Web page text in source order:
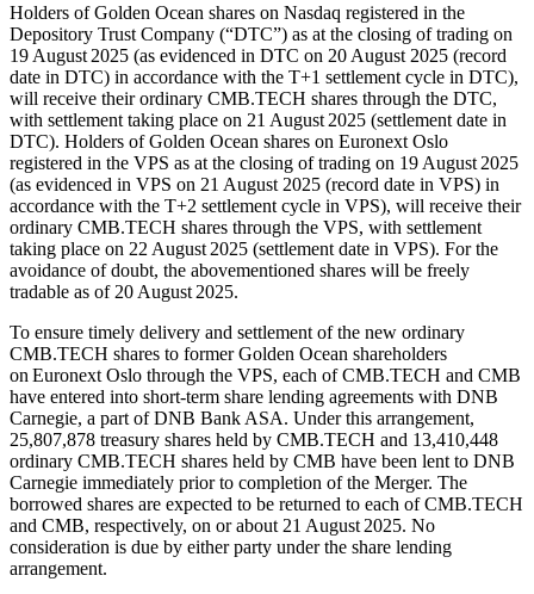
Holders of Golden Ocean shares on Nasdaq registered in the
Depository Trust Company (“DTC”) as at the closing of trading on
19 August 2025 (as evidenced in DTC on 20 August 2025 (record
date in DTC) in accordance with the T+1 settlement cycle in DTC),
will receive their ordinary CMB.TECH shares through the DTC,
with settlement taking place on 21 August 2025 (settlement date in
DTC). Holders of Golden Ocean shares on Euronext Oslo
registered in the VPS as at the closing of trading on 19 August 2025
(as evidenced in VPS on 21 August 2025 (record date in VPS) in
accordance with the T+2 settlement cycle in VPS), will receive their
ordinary CMB.TECH shares through the VPS, with settlement
taking place on 22 August 2025 (settlement date in VPS). For the
avoidance of doubt, the abovementioned shares will be freely
tradable as of 20 August 2025.
To ensure timely delivery and settlement of the new ordinary
CMB.TECH shares to former Golden Ocean shareholders
on Euronext Oslo through the VPS, each of CMB.TECH and CMB
have entered into short-term share lending agreements with DNB
Carnegie, a part of DNB Bank ASA. Under this arrangement,
25,807,878 treasury shares held by CMB.TECH and 13,410,448
ordinary CMB.TECH shares held by CMB have been lent to DNB
Carnegie immediately prior to completion of the Merger. The
borrowed shares are expected to be returned to each of CMB.TECH
and CMB, respectively, on or about 21 August 2025. No
consideration is due by either party under the share lending
arrangement.